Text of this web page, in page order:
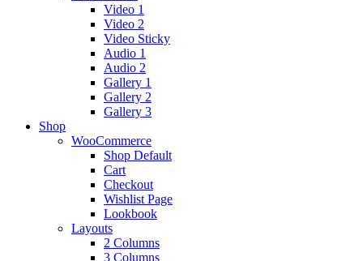
Video 1
Video 2
Video Sticky
Audio 1
Audio 2
Gallery 1
Gallery 2
Gallery 3
Shop
WooCommerce
Shop Default
Cart
Checkout
Wishlist Page
Lookbook
Layouts
2 Columns
3 Columns